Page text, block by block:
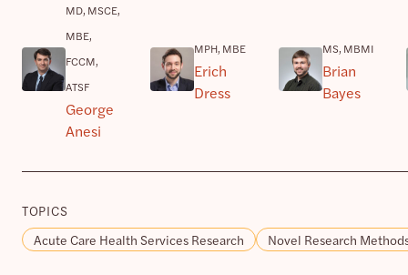
MD, MSCE,
MBE,
FCCM,
ATSF
George
Anesi
MPH, MBE
Erich
Dress
MS, MBMI
Brian
Bayes
TOPICS
Acute Care Health Services Research
Novel Research